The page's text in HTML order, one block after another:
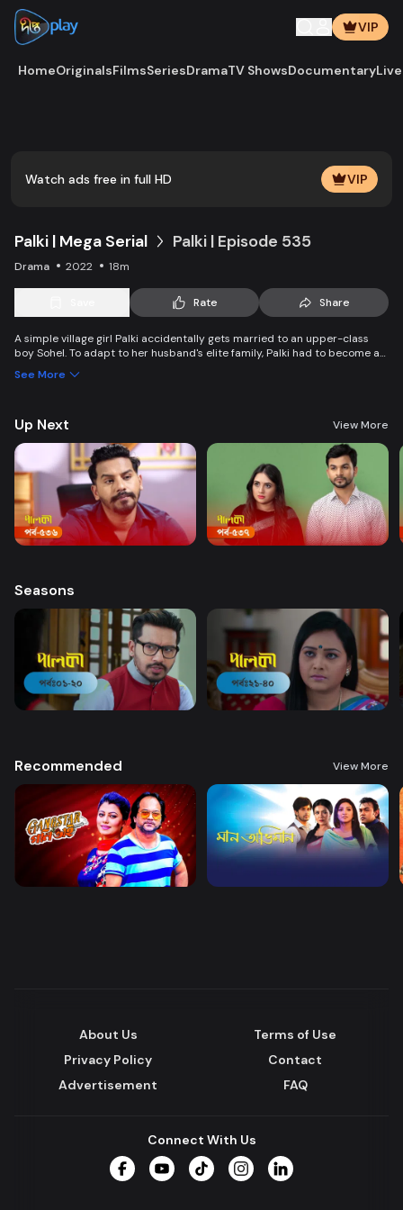
VIP
HomeOriginalsFilmsSeriesDramaTV ShowsDocumentary
Watch ads free in full HD VIP
Palki | Mega Serial Palki | Episode 535
Drama 2022 18m
Rate Share
A simple village girl Palki accidentally gets married to an upper-class
boy Sohel. To adapt to her husband's elite family, Palki had to become an
See More
Up Next View More
Seasons
Recommended View More
About Us
Terms of Use
Privacy Policy
Contact
Advertisement
FAQ
Connect With Us